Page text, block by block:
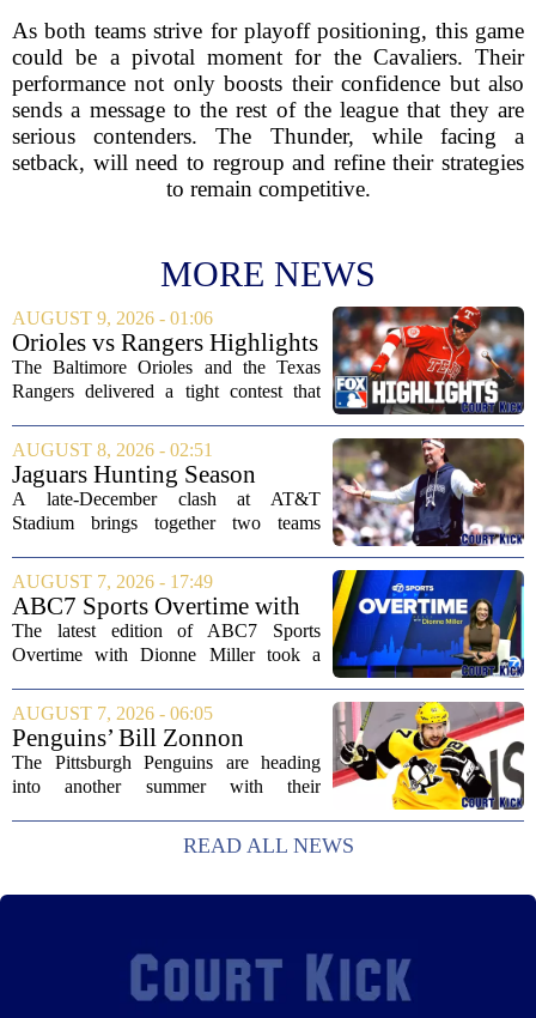
As both teams strive for playoff positioning, this game
could be a pivotal moment for the Cavaliers. Their
performance not only boosts their confidence but also
sends a message to the rest of the league that they are
serious contenders. The Thunder, while facing a
setback, will need to regroup and refine their strategies
to remain competitive.
MORE NEWS
AUGUST 9, 2026 - 01:06
Orioles vs Rangers Highlights
⚾ MLB on FOX
The Baltimore Orioles and the Texas
Rangers delivered a tight contest that
Orioles pulling out a win in a game full
of momentum shifts. Both teams
traded...
AUGUST 8, 2026 - 02:51
Jaguars Hunting Season
2026: How 'Bout Them
Cowboys?
A late-December clash at AT&T
Stadium brings together two teams
both with something significant to prove.
The Jacksonville Jaguars arrive in
Arlington with...
AUGUST 7, 2026 - 17:49
ABC7 Sports Overtime with
Dionne Miller: Aug. 7, 2026
The latest edition of ABC7 Sports
Overtime with Dionne Miller took a
Chicago sports, with a heavy focus on
the trade deadline fallout for both the
White Sox...
AUGUST 7, 2026 - 06:05
Penguins’ Bill Zonnon
Reveals Sidney Crosby’s True
Character
The Pittsburgh Penguins are heading
into another summer with their
the center of everything. While he is
signed for at least one more season,
READ ALL NEWS